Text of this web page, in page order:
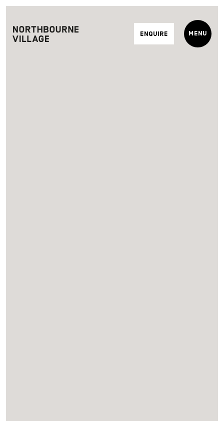
Enquire Menu